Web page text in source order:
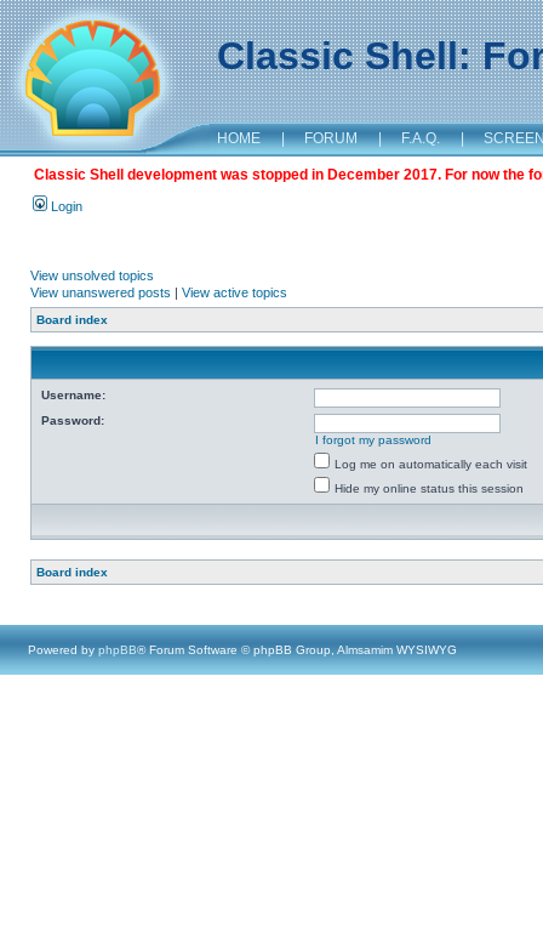
Classic Shell:
HOME | FORUM | F.A.Q. |
Classic Shell development was stopped in December 2017. For now the
Login
View unsolved topics
View unanswered posts | View active topics
Board index
Username:
Password:
I forgot my password
Log me on automatically each visit
Hide my online status this session
Board index
Powered by phpBB® Forum Software © phpBB Group, Almsamim WYSIWYG